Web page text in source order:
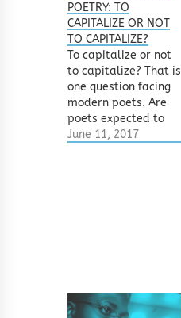
POETRY: TO
CAPITALIZE OR NOT
TO CAPITALIZE?
To capitalize or not
to capitalize? That is
one question facing
modern poets. Are
poets expected to
capitalize words in
nouns? How do you
know…
June 11, 2017